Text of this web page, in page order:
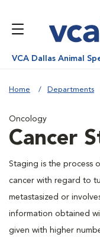
VCA Dallas Animal
Home Departments
Oncology
Cancer
Staging is the process
cancer with regard to
metastasized or
information obtained
given with higher